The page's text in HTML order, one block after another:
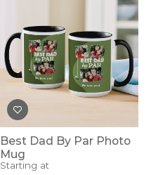
Best Dad By Par Photo
Mug
Starting at